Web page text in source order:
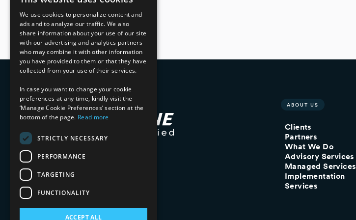
ABOUT US
Clients
Partners
What We Do
Advisory Services
Managed Services
Implementation
Services
We use cookies to personalize content and
ads and to analyze our traffic. We also
share information about your use of our site
with our advertising and analytics partners
who may combine it with other information
you have provided to them or that they have
collected from your use of their services.
In case you want to change your cookie
preferences at any time, kindly visit the
‘Manage Cookie Preferences’ section at the
bottom of the page. Read more
STRICTLY NECESSARY
PERFORMANCE
TARGETING
FUNCTIONALITY
ACCEPT ALL